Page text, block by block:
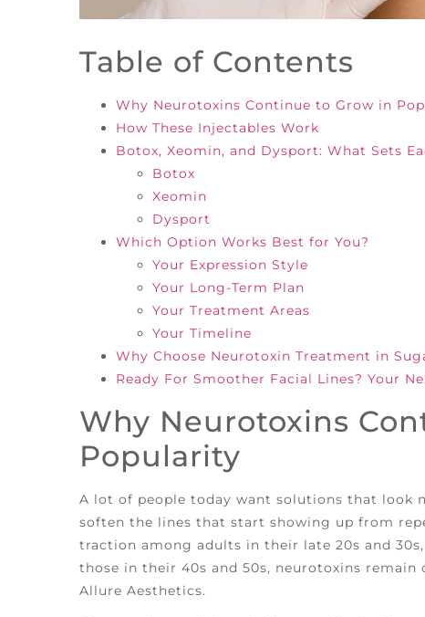
Table of Contents
Why Neurotoxins Continue to Grow in
How These Injectables Work
Botox, Xeomin, and Dysport: What Sets
Botox
Xeomin
Dysport
Which Option Works Best for You?
Your Expression Style
Your Long-Term Plan
Your Treatment Areas
Your Timeline
Why Choose Neurotoxin Treatment in
Ready For Smoother Facial Lines? Your
Why Neurotoxins
Popularity
A lot of people today want solutions that look
soften the lines that start showing up from
traction among adults in their late 20s and
those in their 40s and 50s, neurotoxins
Allure Aesthetics.